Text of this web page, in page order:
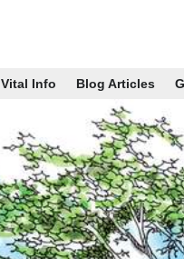
Vital Info Blog Articles